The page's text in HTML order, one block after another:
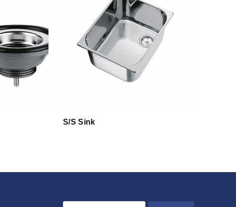
S/S Sink